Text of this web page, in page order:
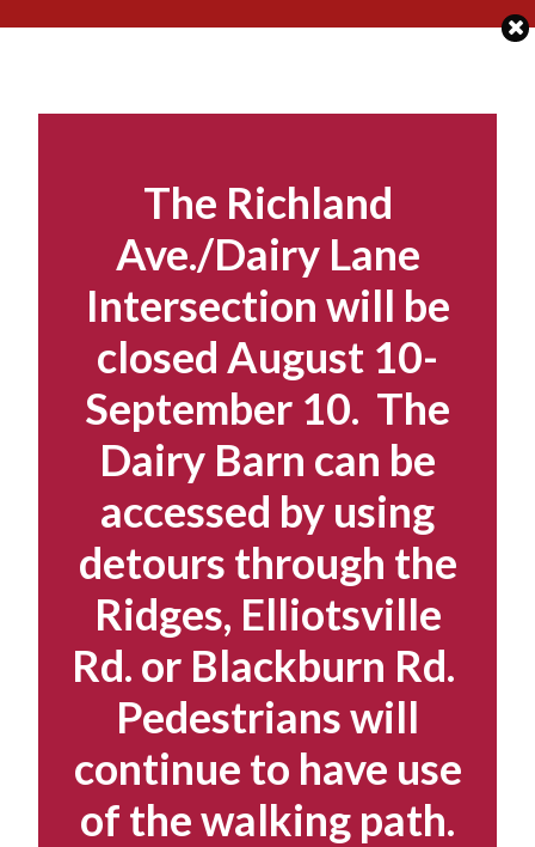
The Richland
Ave./Dairy Lane
Intersection will be
closed August 10-
September 10. The
Dairy Barn can be
accessed by using
detours through the
Ridges, Elliotsville
Rd. or Blackburn Rd.
Pedestrians will
continue to have use
of the walking path.
to